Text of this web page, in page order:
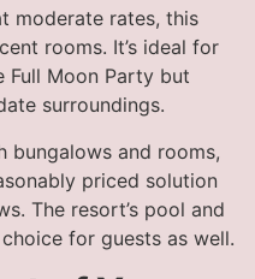
moderate rates, this
rooms. It’s ideal for
Full Moon Party but
surroundings.
bungalows and rooms,
priced solution
The resort’s pool and
for guests as well.